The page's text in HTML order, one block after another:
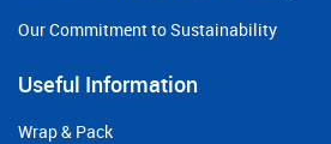
Our Commitment to Sustainability
Useful Information
Wrap & Pack